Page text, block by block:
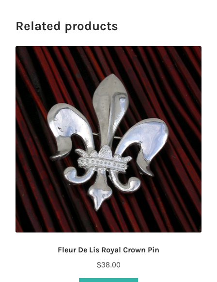
Related products
Fleur De Lis Royal Crown Pin
$38.00